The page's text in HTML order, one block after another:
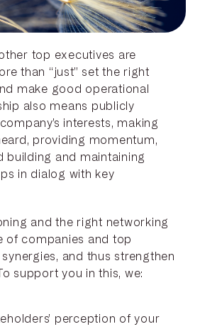
top executives are
than “just” set the right
make good operational
also means publicly
interests, making
providing momentum,
building and maintaining
in dialog with key
and the right networking
of companies and top
and thus strengthen
support you in this, we:
perception of your